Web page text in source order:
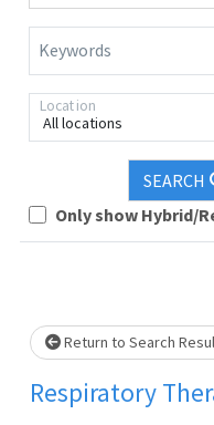
Keywords
All locations
Location
SEARCH
Only show Hybrid/
Loading... Please wait.
Return to Search
Respiratory